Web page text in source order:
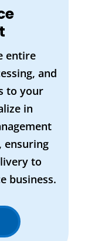
entire
and
to your
in
ensuring
to
business.